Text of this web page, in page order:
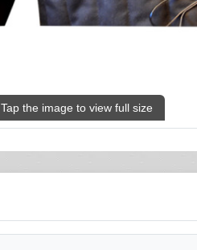
Tap the image to view full size